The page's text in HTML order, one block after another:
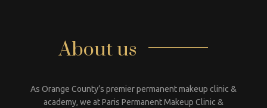
About us
As Orange County’s premier permanent makeup clinic &
academy, we at Paris Permanent Makeup Clinic &